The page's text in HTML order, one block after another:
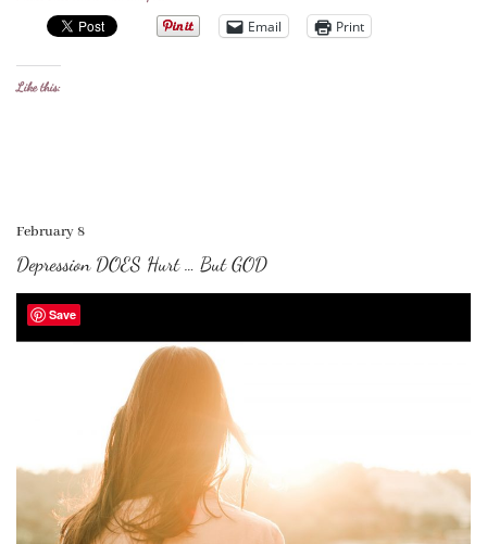
Email Print
Like this:
February 8
Depression DOES Hurt … But GOD
Save